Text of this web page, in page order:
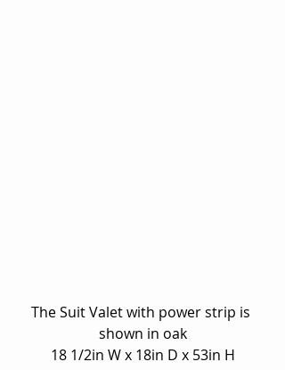
The Suit Valet with power strip is
shown in oak
18 1/2in W x 18in D x 53in H